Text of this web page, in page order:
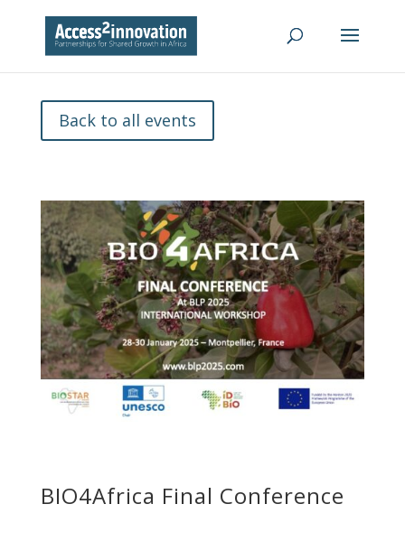
Back to all events
BIO4Africa Final Conference